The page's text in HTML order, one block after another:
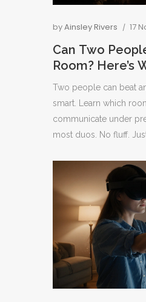
byAinsley Rivers 17
Can Two
Room? Here’s
Two people can beat
smart. Learn which
communicate under
most duos. No fluff.